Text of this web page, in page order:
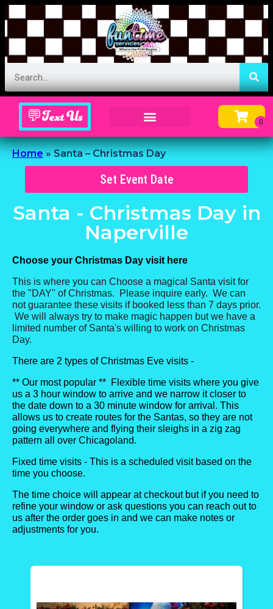
💬Text Us
Home»Santa – Christmas Day
Set Event Date
Santa - Christmas Day in
Naperville
Choose your Christmas Day visit here
This is where you can Choose a magical Santa visit for
the "DAY" of Christmas. Please inquire early. We can
not guarantee these visits if booked less than 7 days prior.
We will always try to make magic happen but we have a
limited number of Santa's willing to work on Christmas
Day.
There are 2 types of Christmas Eve visits -
** Our most popular ** Flexible time visits where you give
us a 3 hour window to arrive and we narrow it closer to
the date down to a 30 minute window for arrival. This
allows us to create routes for the Santas, so they are not
going everywhere and flying their sleighs in a zig zag
pattern all over Chicagoland.
Fixed time visits - This is a scheduled visit based on the
time you choose.
The time choice will appear at checkout but if you need to
refine your window or ask questions you can reach out to
us after the order goes in and we can make notes or
adjustments for you.